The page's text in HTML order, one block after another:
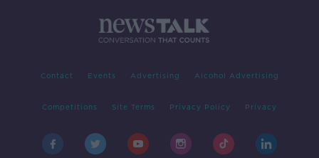
Contact Events Advertising Alcohol Advertising
Competitions Site Terms Privacy Policy Privacy